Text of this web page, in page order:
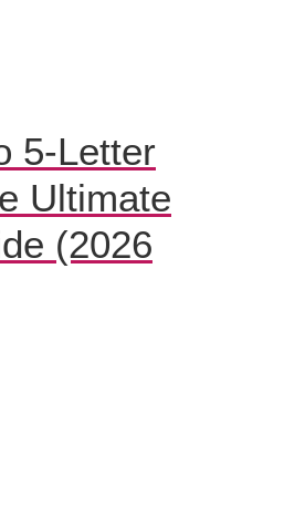
5-Letter
Ultimate
(2026